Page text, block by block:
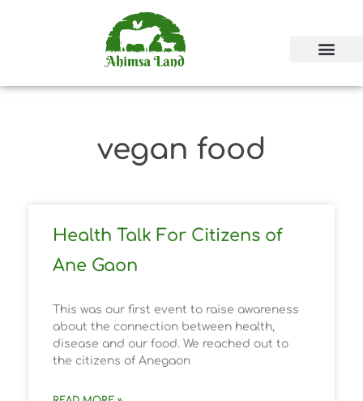
vegan food
Health Talk For Citizens of
Ane Gaon
This was our first event to raise awareness
about the connection between health,
disease and our food. We reached out to
the citizens of Anegaon